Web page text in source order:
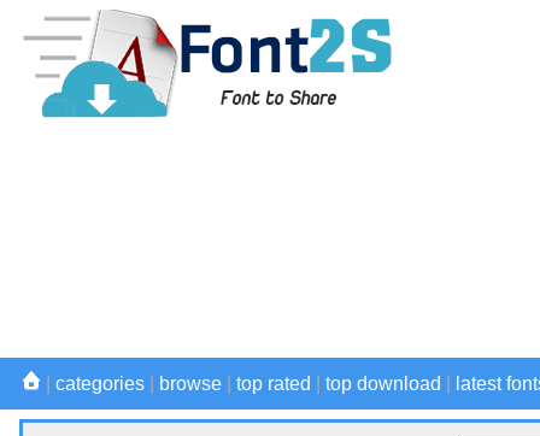
categories browse top rated top download latest